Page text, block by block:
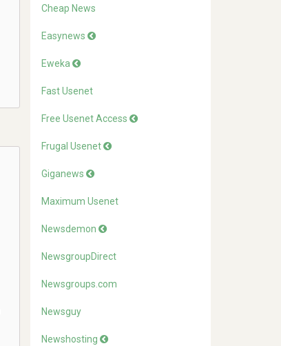
Cheap News
Easynews
Eweka
Fast Usenet
Free Usenet Access
Frugal Usenet
Giganews
Maximum Usenet
Newsdemon
NewsgroupDirect
Newsgroups.com
Newsguy
Newshosting